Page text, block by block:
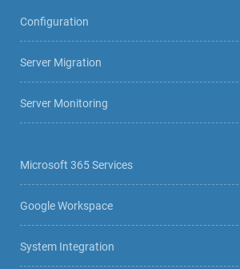
Configuration
Server Migration
Server Monitoring
Microsoft 365 Services
Google Workspace
System Integration